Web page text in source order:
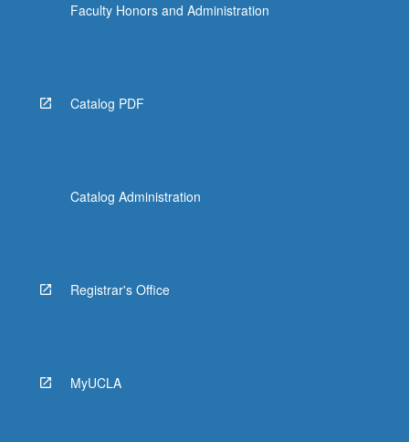
Faculty Honors and Administration
Catalog PDF
Catalog Administration
Registrar's Office
MyUCLA